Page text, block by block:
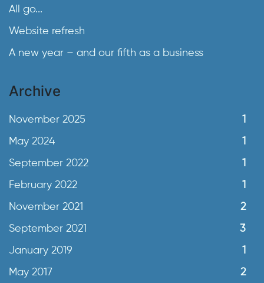
All go...
Website refresh
A new year – and our fifth as a business
Archive
November 2025 1
May 2024 1
September 2022 1
February 2022 1
November 2021 2
September 2021 3
January 2019 1
May 2017 2